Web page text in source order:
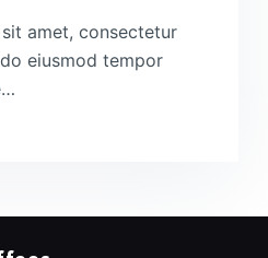
amet, consectetur
eiusmod tempor